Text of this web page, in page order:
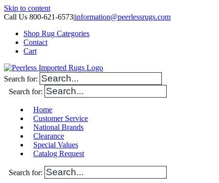
Skip to content
Call Us 800-621-6573|information@peerlessrugs.com
Shop Rug Categories
Contact
Cart
Search for:
Search for:
Home
Customer Service
National Brands
Clearance
Special Values
Catalog Request
Search for: